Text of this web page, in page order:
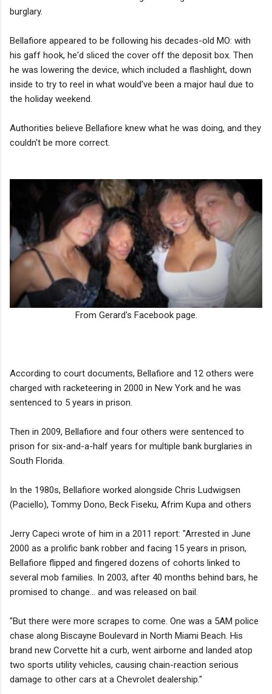
burglary.
Bellafiore appeared to be following his decades-old MO: with
his gaff hook, he'd sliced the cover off the deposit box. Then
he was lowering the device, which included a flashlight, down
inside to try to reel in what would've been a major haul due to
the holiday weekend.
Authorities believe Bellafiore knew what he was doing, and they
couldn't be more correct.
From Gerard's Facebook page.
According to court documents, Bellafiore and 12 others were
charged with racketeering in 2000 in New York and he was
sentenced to 5 years in prison.
Then in 2009, Bellafiore and four others were sentenced to
prison for six-and-a-half years for multiple bank burglaries in
South Florida.
In the 1980s, Bellafiore worked alongside Chris Ludwigsen
(Paciello), Tommy Dono, Beck Fiseku, Afrim Kupa and others
Jerry Capeci wrote of him in a 2011 report: "Arrested in June
2000 as a prolific bank robber and facing 15 years in prison,
Bellafiore flipped and fingered dozens of cohorts linked to
several mob families. In 2003, after 40 months behind bars, he
promised to change... and was released on bail.
"But there were more scrapes to come. One was a 5AM police
chase along Biscayne Boulevard in North Miami Beach. His
brand new Corvette hit a curb, went airborne and landed atop
two sports utility vehicles, causing chain-reaction serious
damage to other cars at a Chevrolet dealership."